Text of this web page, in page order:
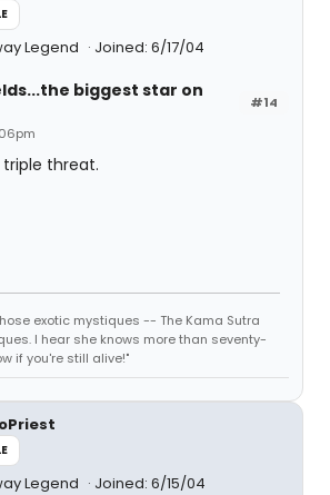
Legend Joined: 6/17/04
#14
biggest star on
triple threat.
exotic mystiques -- The Kama Sutra
I hear she knows more than seventy-
if you're still alive!"
Legend Joined: 6/15/04